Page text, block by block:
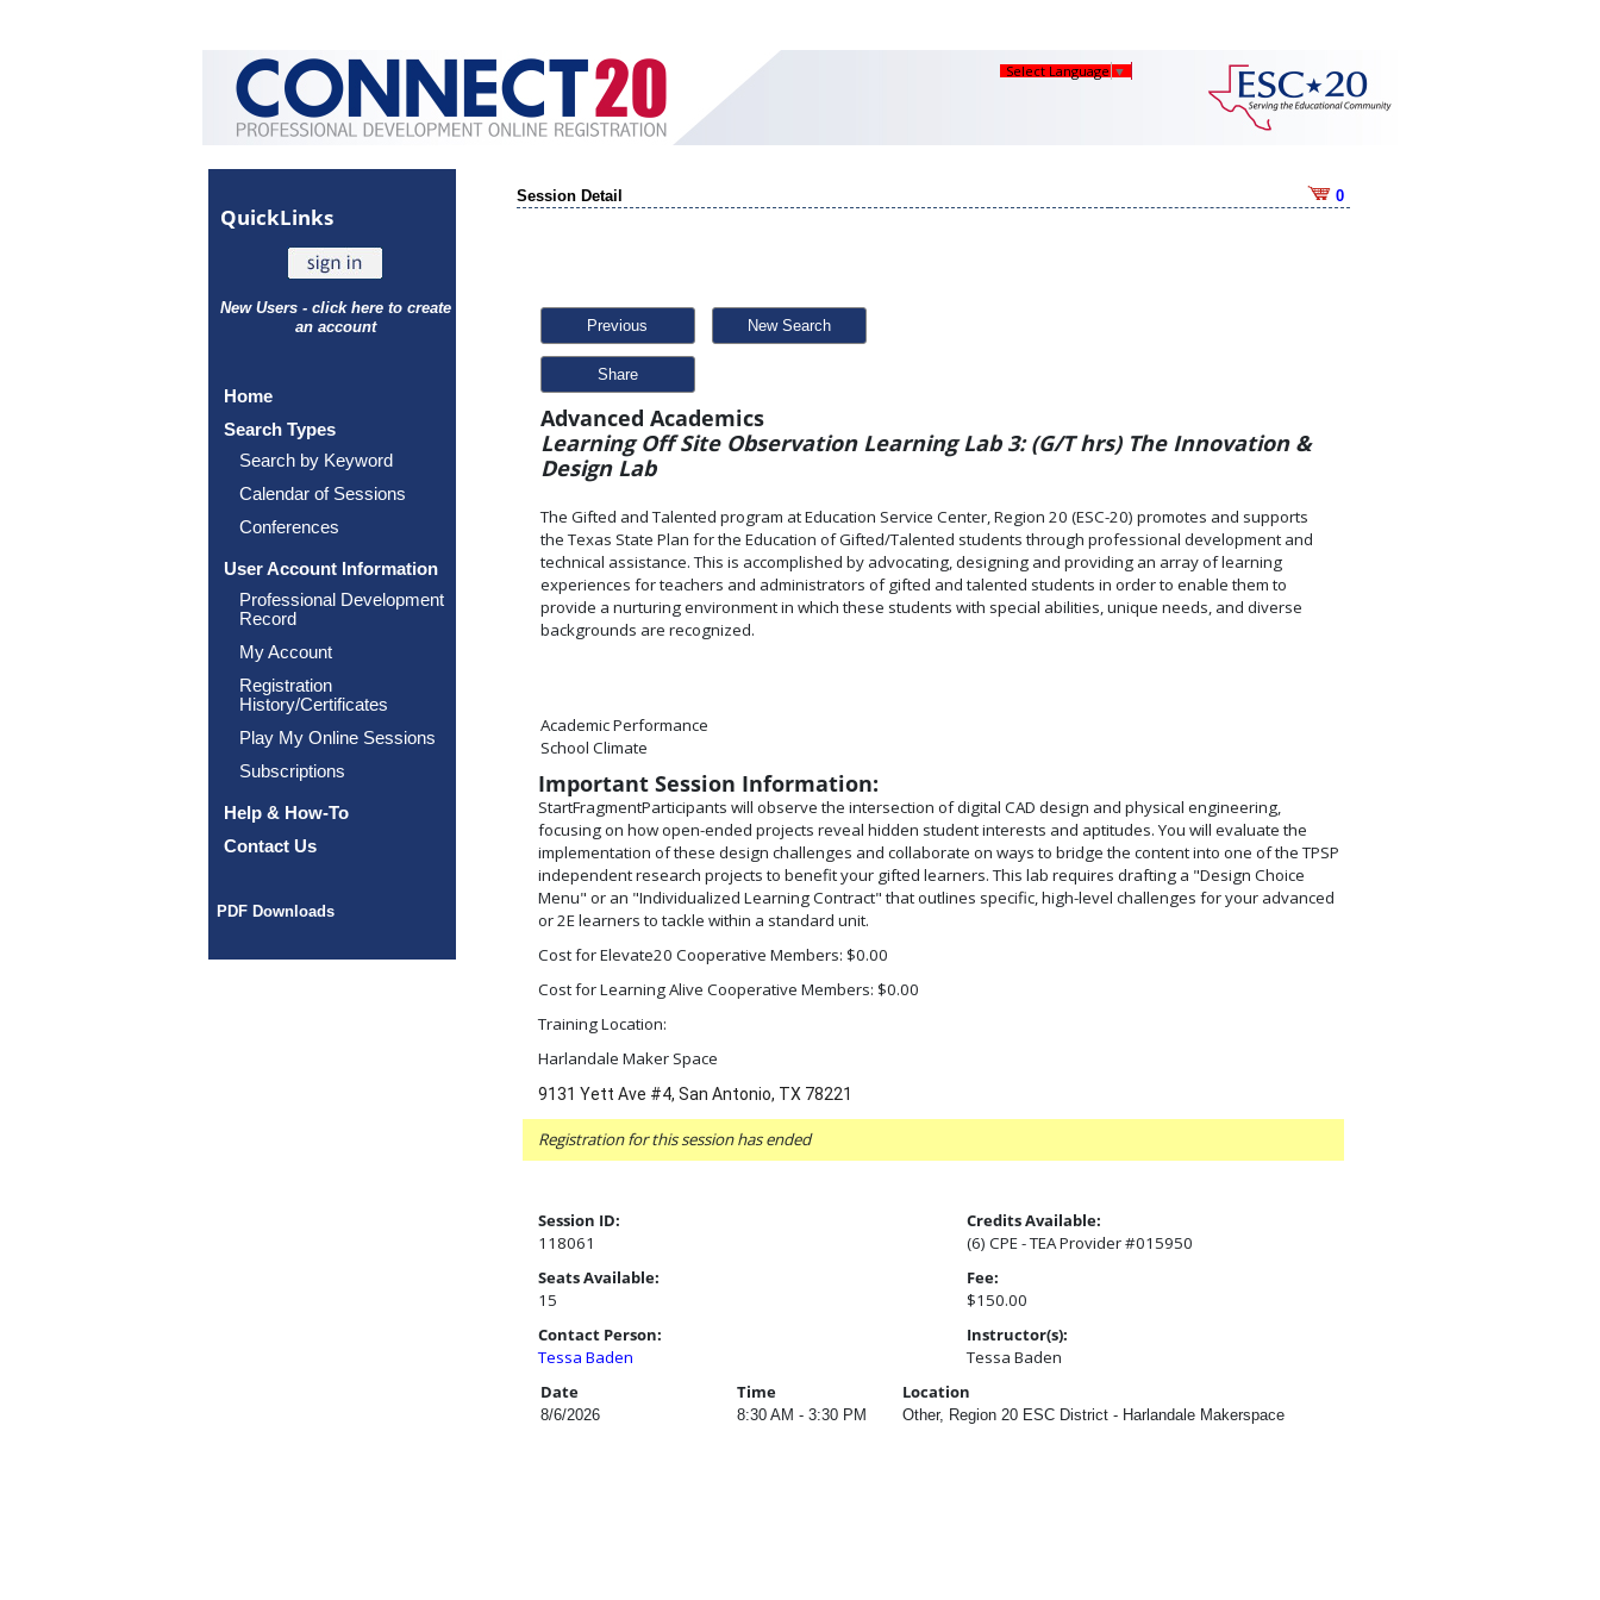
Select Language ▼
QuickLinks
New Users - click here to create
an account
Home
Search Types
Search by Keyword
Calendar of Sessions
Conferences
User Account Information
Professional Development
Record
My Account
Registration
History/Certificates
Play My Online Sessions
Subscriptions
Help & How-To
Contact Us
PDF Downloads
Session Detail 0
Previous New Search
Share
Advanced Academics
Learning Off Site Observation Learning Lab 3: (G/T hrs) The Innovation &
Design Lab
The Gifted and Talented program at Education Service Center, Region 20 (ESC-20) promotes and supports
the Texas State Plan for the Education of Gifted/Talented students through professional development and
technical assistance. This is accomplished by advocating, designing and providing an array of learning
experiences for teachers and administrators of gifted and talented students in order to enable them to
provide a nurturing environment in which these students with special abilities, unique needs, and diverse
backgrounds are recognized.
Academic Performance
School Climate
Important Session Information:
StartFragmentParticipants will observe the intersection of digital CAD design and physical engineering,
focusing on how open-ended projects reveal hidden student interests and aptitudes. You will evaluate the
implementation of these design challenges and collaborate on ways to bridge the content into one of the TPSP
independent research projects to benefit your gifted learners. This lab requires drafting a "Design Choice
Menu" or an "Individualized Learning Contract" that outlines specific, high-level challenges for your advanced
or 2E learners to tackle within a standard unit.
Cost for Elevate20 Cooperative Members: $0.00
Cost for Learning Alive Cooperative Members: $0.00
Training Location:
Harlandale Maker Space
9131 Yett Ave #4, San Antonio, TX 78221
Registration for this session has ended
Session ID:
118061
Credits Available:
(6) CPE - TEA Provider #015950
Seats Available:
15
Fee:
$150.00
Contact Person:
Tessa Baden
Instructor(s):
Tessa Baden
Date
Time Location
8/6/2026 8:30 AM - 3:30 PM Other, Region 20 ESC District - Harlandale Makerspace